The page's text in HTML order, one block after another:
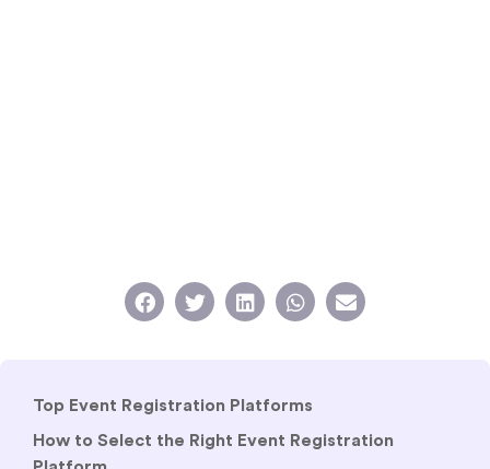
Top Event Registration Platforms
How to Select the Right Event Registration